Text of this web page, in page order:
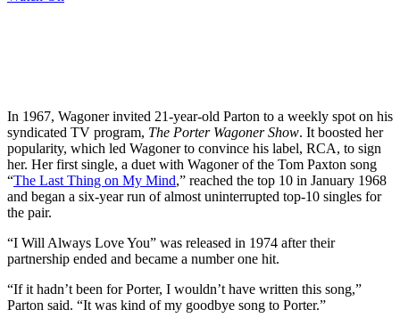
In 1967, Wagoner invited 21-year-old Parton to a weekly spot on his
syndicated TV program, The Porter Wagoner Show. It boosted her
popularity, which led Wagoner to convince his label, RCA, to sign
her. Her first single, a duet with Wagoner of the Tom Paxton song
“The Last Thing on My Mind,” reached the top 10 in January 1968
and began a six-year run of almost uninterrupted top-10 singles for
the pair.
“I Will Always Love You” was released in 1974 after their
partnership ended and became a number one hit.
“If it hadn’t been for Porter, I wouldn’t have written this song,”
Parton said. “It was kind of my goodbye song to Porter.”